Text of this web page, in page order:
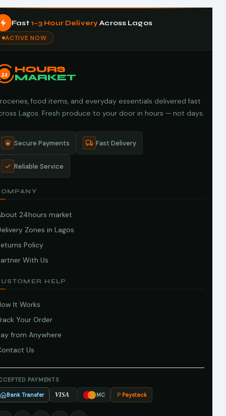
Fast 1–3 Hour DeliveryAcross Lagos
ACTIVE NOW
24
HOURS
MARKET
food items, and everyday essentials delivered fast
Lagos. Fresh produce to your door in hours — not days.
Secure Payments Fast Delivery
Reliable Service
24hours market
Zones in Lagos
Policy
With Us
HELP
It Works
Your Order
from Anywhere
Us
PAYMENTS
Bank Transfer VISA MC Paystack